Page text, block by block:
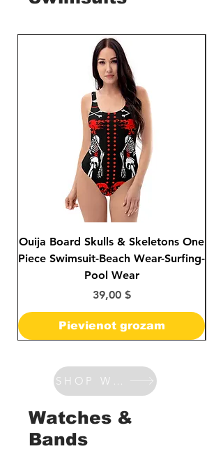
Ouija Board Skulls & Skeletons One
Piece Swimsuit-Beach Wear-Surfing-
Pool Wear
Cena
39,00 $
Pievienot grozam
SHOP WATCHES & BANDS
Watches &
Bands